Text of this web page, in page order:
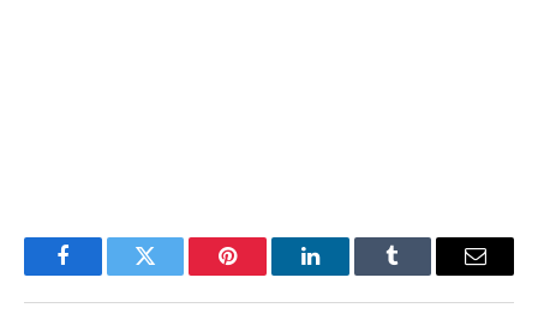
FacebookTwitter Pinterest LinkedInTumblr Email